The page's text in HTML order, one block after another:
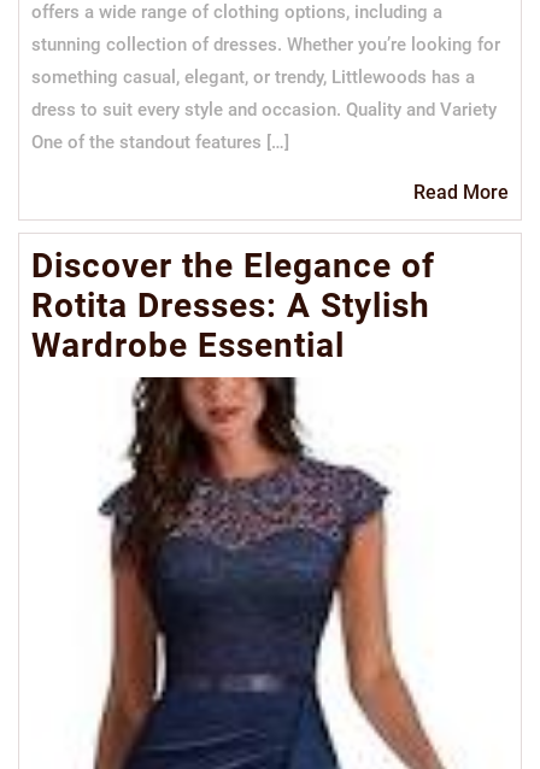
offers a wide range of clothing options, including a
stunning collection of dresses. Whether you’re looking for
something casual, elegant, or trendy, Littlewoods has a
dress to suit every style and occasion. Quality and Variety
One of the standout features […]
Read More
Discover the Elegance of
Rotita Dresses: A Stylish
Wardrobe Essential